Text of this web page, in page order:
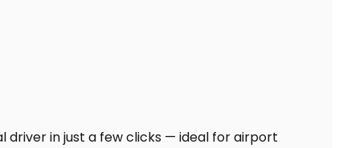
driver in just a few clicks — ideal for airport